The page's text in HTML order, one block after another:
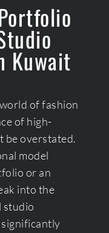
Kuwait
of fashion
of high-
be overstated.
model
or an
into the
studio